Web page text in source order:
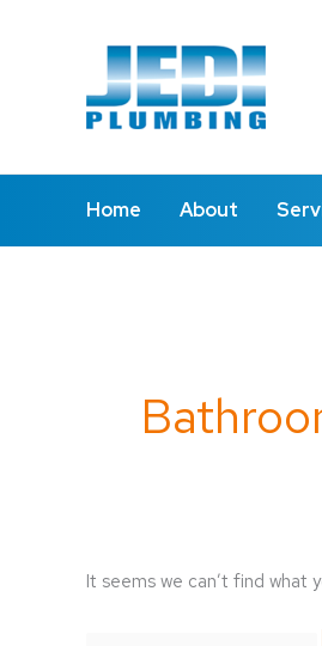
Home About
It seems we can’t find what